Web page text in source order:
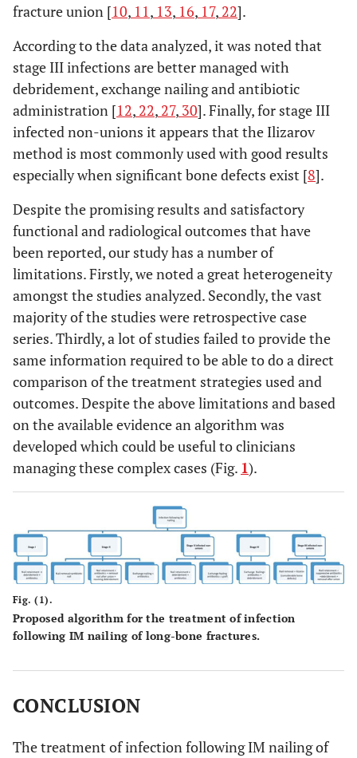
fracture union [10, 11, 13, 16, 17, 22].
According to the data analyzed, it was noted that
stage III infections are better managed with
debridement, exchange nailing and antibiotic
administration [12, 22, 27, 30]. Finally, for stage III
infected non-unions it appears that the Ilizarov
method is most commonly used with good results
especially when significant bone defects exist [8].
Despite the promising results and satisfactory
functional and radiological outcomes that have
been reported, our study has a number of
limitations. Firstly, we noted a great heterogeneity
amongst the studies analyzed. Secondly, the vast
majority of the studies were retrospective case
series. Thirdly, a lot of studies failed to provide the
same information required to be able to do a direct
comparison of the treatment strategies used and
outcomes. Despite the above limitations and based
on the available evidence an algorithm was
developed which could be useful to clinicians
managing these complex cases (Fig. 1).
Fig. (1).
Proposed algorithm for the treatment of infection
following IM nailing of long-bone fractures.
CONCLUSION
The treatment of infection following IM nailing of